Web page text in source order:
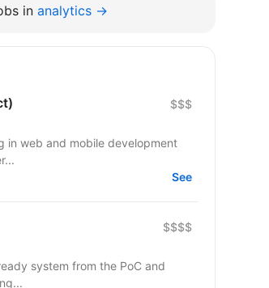
in analytics →
$$$
in web and mobile development
See
$$$$